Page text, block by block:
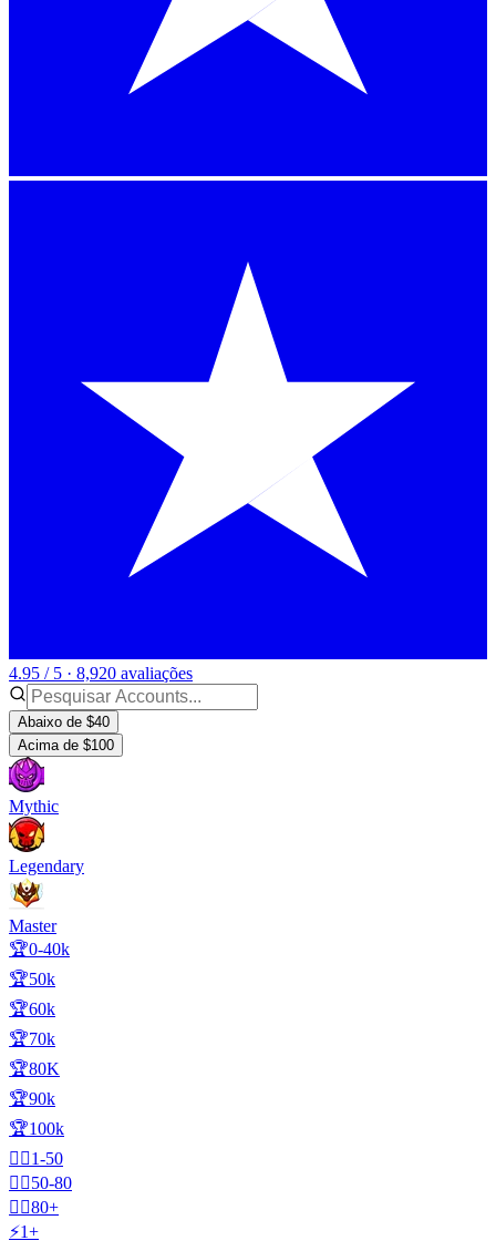
4.95 / 5 · 8,920 avaliações
Abaixo de $40
Acima de $100
Mythic
Legendary
Master
🏆0-40k
🏆50k
🏆60k
🏆70k
🏆80K
🏆90k
🏆100k
🧍‍♂️1-50
🧍‍♂️50-80
🧍‍♂️80+
⚡1+